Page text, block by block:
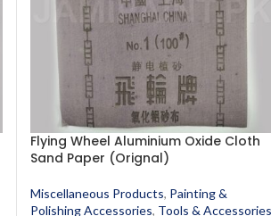
Flying Wheel Aluminium Oxide Cloth
Sand Paper (Orignal)
Miscellaneous Products, Painting &
Polishing Accessories, Tools & Accessories